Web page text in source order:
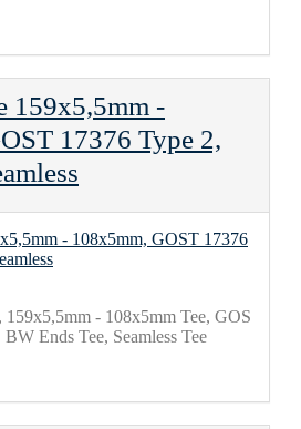
159х5,5mm -
17376 Type 2,
159х5,5mm - 108х5mm Tee, GOS
Ends Tee, Seamless Tee